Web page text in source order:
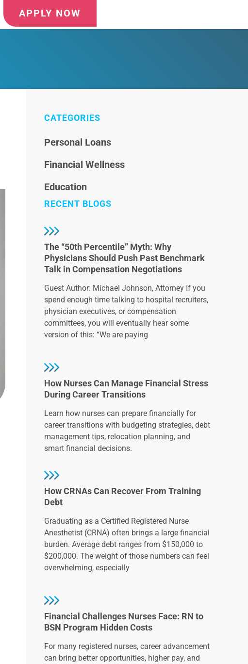
APPLY NOW
CATEGORIES
Personal Loans
Financial Wellness
Education
RECENT BLOGS
The “50th Percentile” Myth: Why
Physicians Should Push Past Benchmark
Talk in Compensation Negotiations
Guest Author: Michael Johnson, Attorney If you
spend enough time talking to hospital recruiters,
physician executives, or compensation
committees, you will eventually hear some
version of this: “We are paying
How Nurses Can Manage Financial Stress
During Career Transitions
Learn how nurses can prepare financially for
career transitions with budgeting strategies, debt
management tips, relocation planning, and
smart financial decisions.
How CRNAs Can Recover From Training
Debt
Graduating as a Certified Registered Nurse
Anesthetist (CRNA) often brings a large financial
burden. Average debt ranges from $150,000 to
$200,000. The weight of those numbers can feel
overwhelming, especially
Financial Challenges Nurses Face: RN to
BSN Program Hidden Costs
For many registered nurses, career advancement
can bring better opportunities, higher pay, and